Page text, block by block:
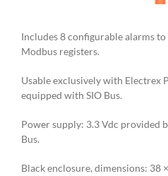
Includes 8 configurable alarms
Modbus registers.
Usable exclusively with Electrex
equipped with SIO Bus.
Power supply: 3.3 Vdc provided
Bus.
Black enclosure, dimensions: 38